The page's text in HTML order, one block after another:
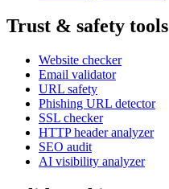
Trust & safety tools
Website checker
Email validator
URL safety
Phishing URL detector
SSL checker
HTTP header analyzer
SEO audit
AI visibility analyzer